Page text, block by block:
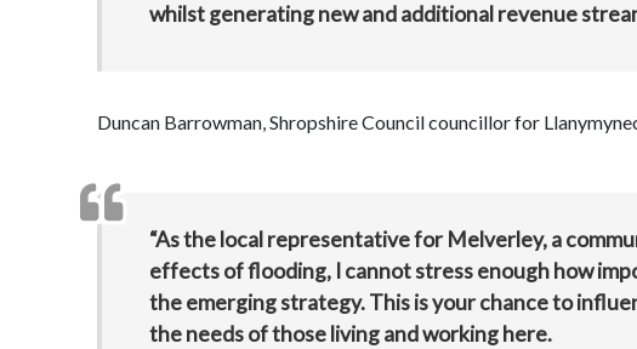
whilst generating new and additional revenue
Duncan Barrowman, Shropshire Council councillor for
“As the local representative for Melverley, a
effects of flooding, I cannot stress enough how
the emerging strategy. This is your chance to
the needs of those living and working here.